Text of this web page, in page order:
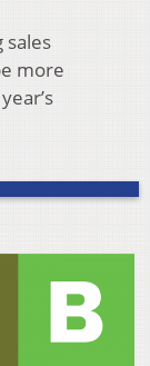
sales
more